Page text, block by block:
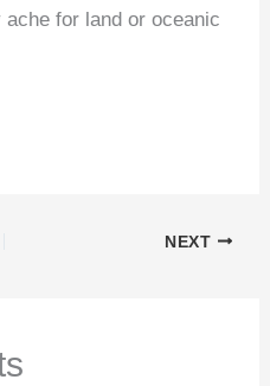
for land or oceanic
NEXT